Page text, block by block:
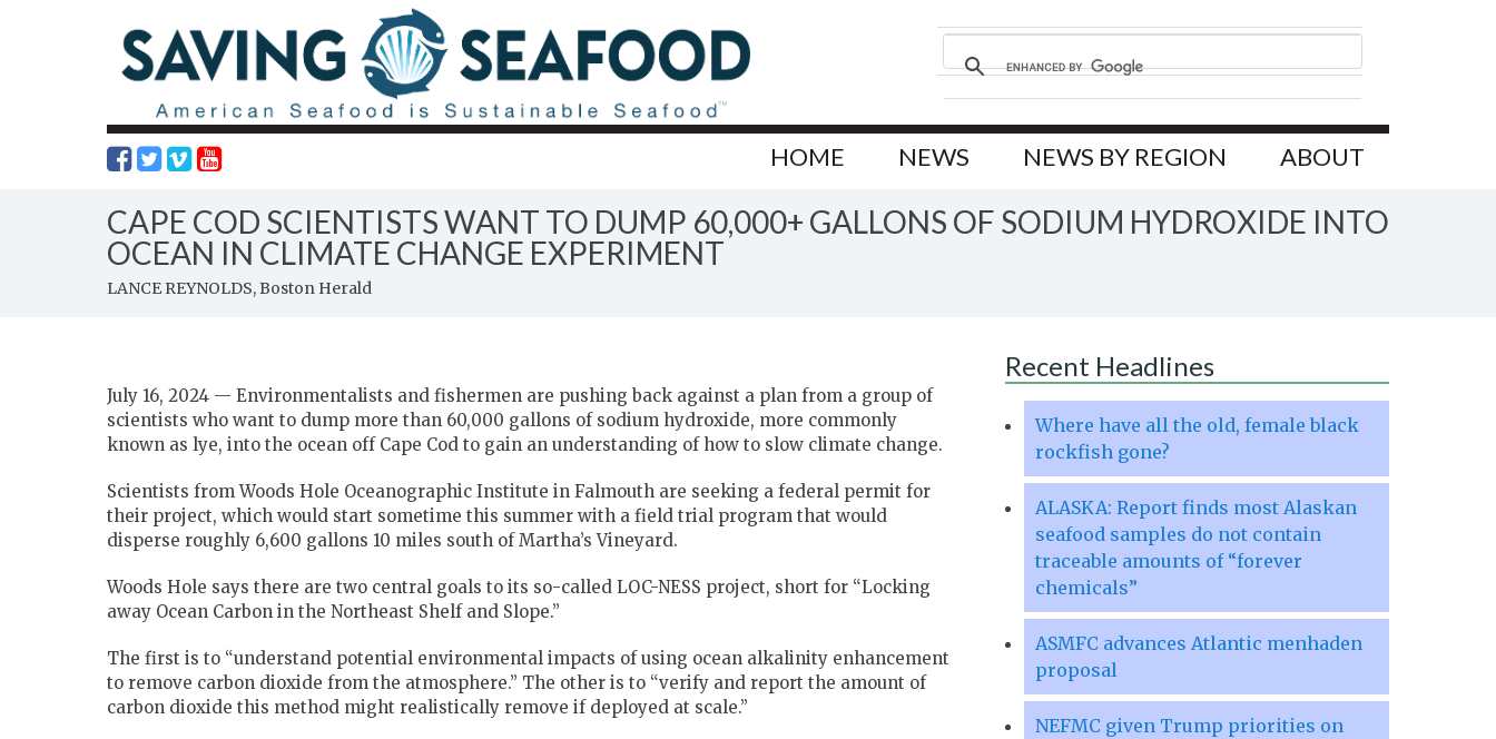
HOME NEWS NEWS BY REGION ABOUT
CAPE COD SCIENTISTS WANT TO DUMP 60,000+ GALLONS OF SODIUM HYDROXIDE INTO
OCEAN IN CLIMATE CHANGE EXPERIMENT
LANCE REYNOLDS, Boston Herald
July 16, 2024 — Environmentalists and fishermen are pushing back against a plan from a group of
scientists who want to dump more than 60,000 gallons of sodium hydroxide, more commonly
known as lye, into the ocean off Cape Cod to gain an understanding of how to slow climate change.
Scientists from Woods Hole Oceanographic Institute in Falmouth are seeking a federal permit for
their project, which would start sometime this summer with a field trial program that would
disperse roughly 6,600 gallons 10 miles south of Martha’s Vineyard.
Woods Hole says there are two central goals to its so-called LOC-NESS project, short for “Locking
away Ocean Carbon in the Northeast Shelf and Slope.”
The first is to “understand potential environmental impacts of using ocean alkalinity enhancement
to remove carbon dioxide from the atmosphere.” The other is to “verify and report the amount of
carbon dioxide this method might realistically remove if deployed at scale.”
Recent Headlines
Where have all the old, female black
rockfish gone?
ALASKA: Report finds most Alaskan
seafood samples do not contain
traceable amounts of “forever
chemicals”
ASMFC advances Atlantic menhaden
proposal
NEFMC given Trump priorities on